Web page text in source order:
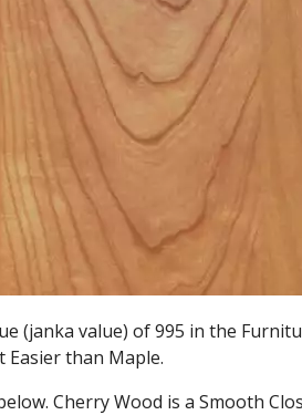
(janka value) of 995 in the
Easier than Maple.
Cherry Wood is a Smooth